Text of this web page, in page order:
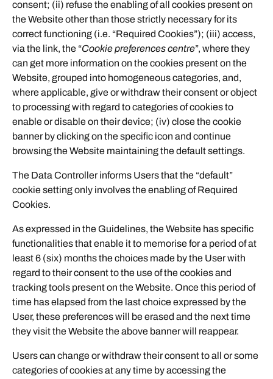
consent; (ii) refuse the enabling of all cookies present on
the Website other than those strictly necessary for its
correct functioning (i.e. “Required Cookies”); (iii) access,
via the link, the “Cookie preferences centre”, where they
can get more information on the cookies present on the
Website, grouped into homogeneous categories, and,
where applicable, give or withdraw their consent or object
to processing with regard to categories of cookies to
enable or disable on their device; (iv) close the cookie
banner by clicking on the specific icon and continue
browsing the Website maintaining the default settings.
The Data Controller informs Users that the “default”
cookie setting only involves the enabling of Required
Cookies.
As expressed in the Guidelines, the Website has specific
functionalities that enable it to memorise for a period of at
least 6 (six) months the choices made by the User with
regard to their consent to the use of the cookies and
tracking tools present on the Website. Once this period of
time has elapsed from the last choice expressed by the
User, these preferences will be erased and the next time
they visit the Website the above banner will reappear.
Users can change or withdraw their consent to all or some
categories of cookies at any time by accessing the